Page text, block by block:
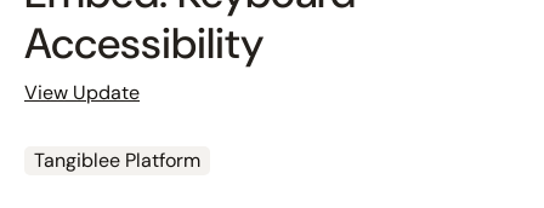
Accessibility
View Update
Tangiblee Platform